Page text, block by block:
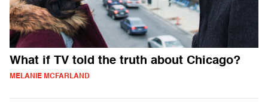
What if TV told the truth about Chicago?
MELANIE MCFARLAND